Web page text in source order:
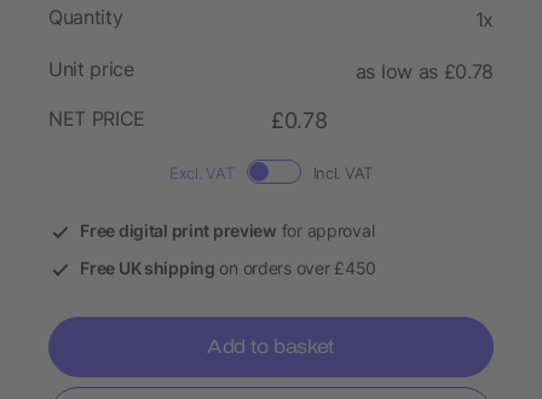
Quantity 1x
Unit price
as low as £0.78
NET PRICE
£0.78
Excl. VAT Incl. VAT
Free digital print preview for approval
Free UK shipping on orders over £450
Add to basket